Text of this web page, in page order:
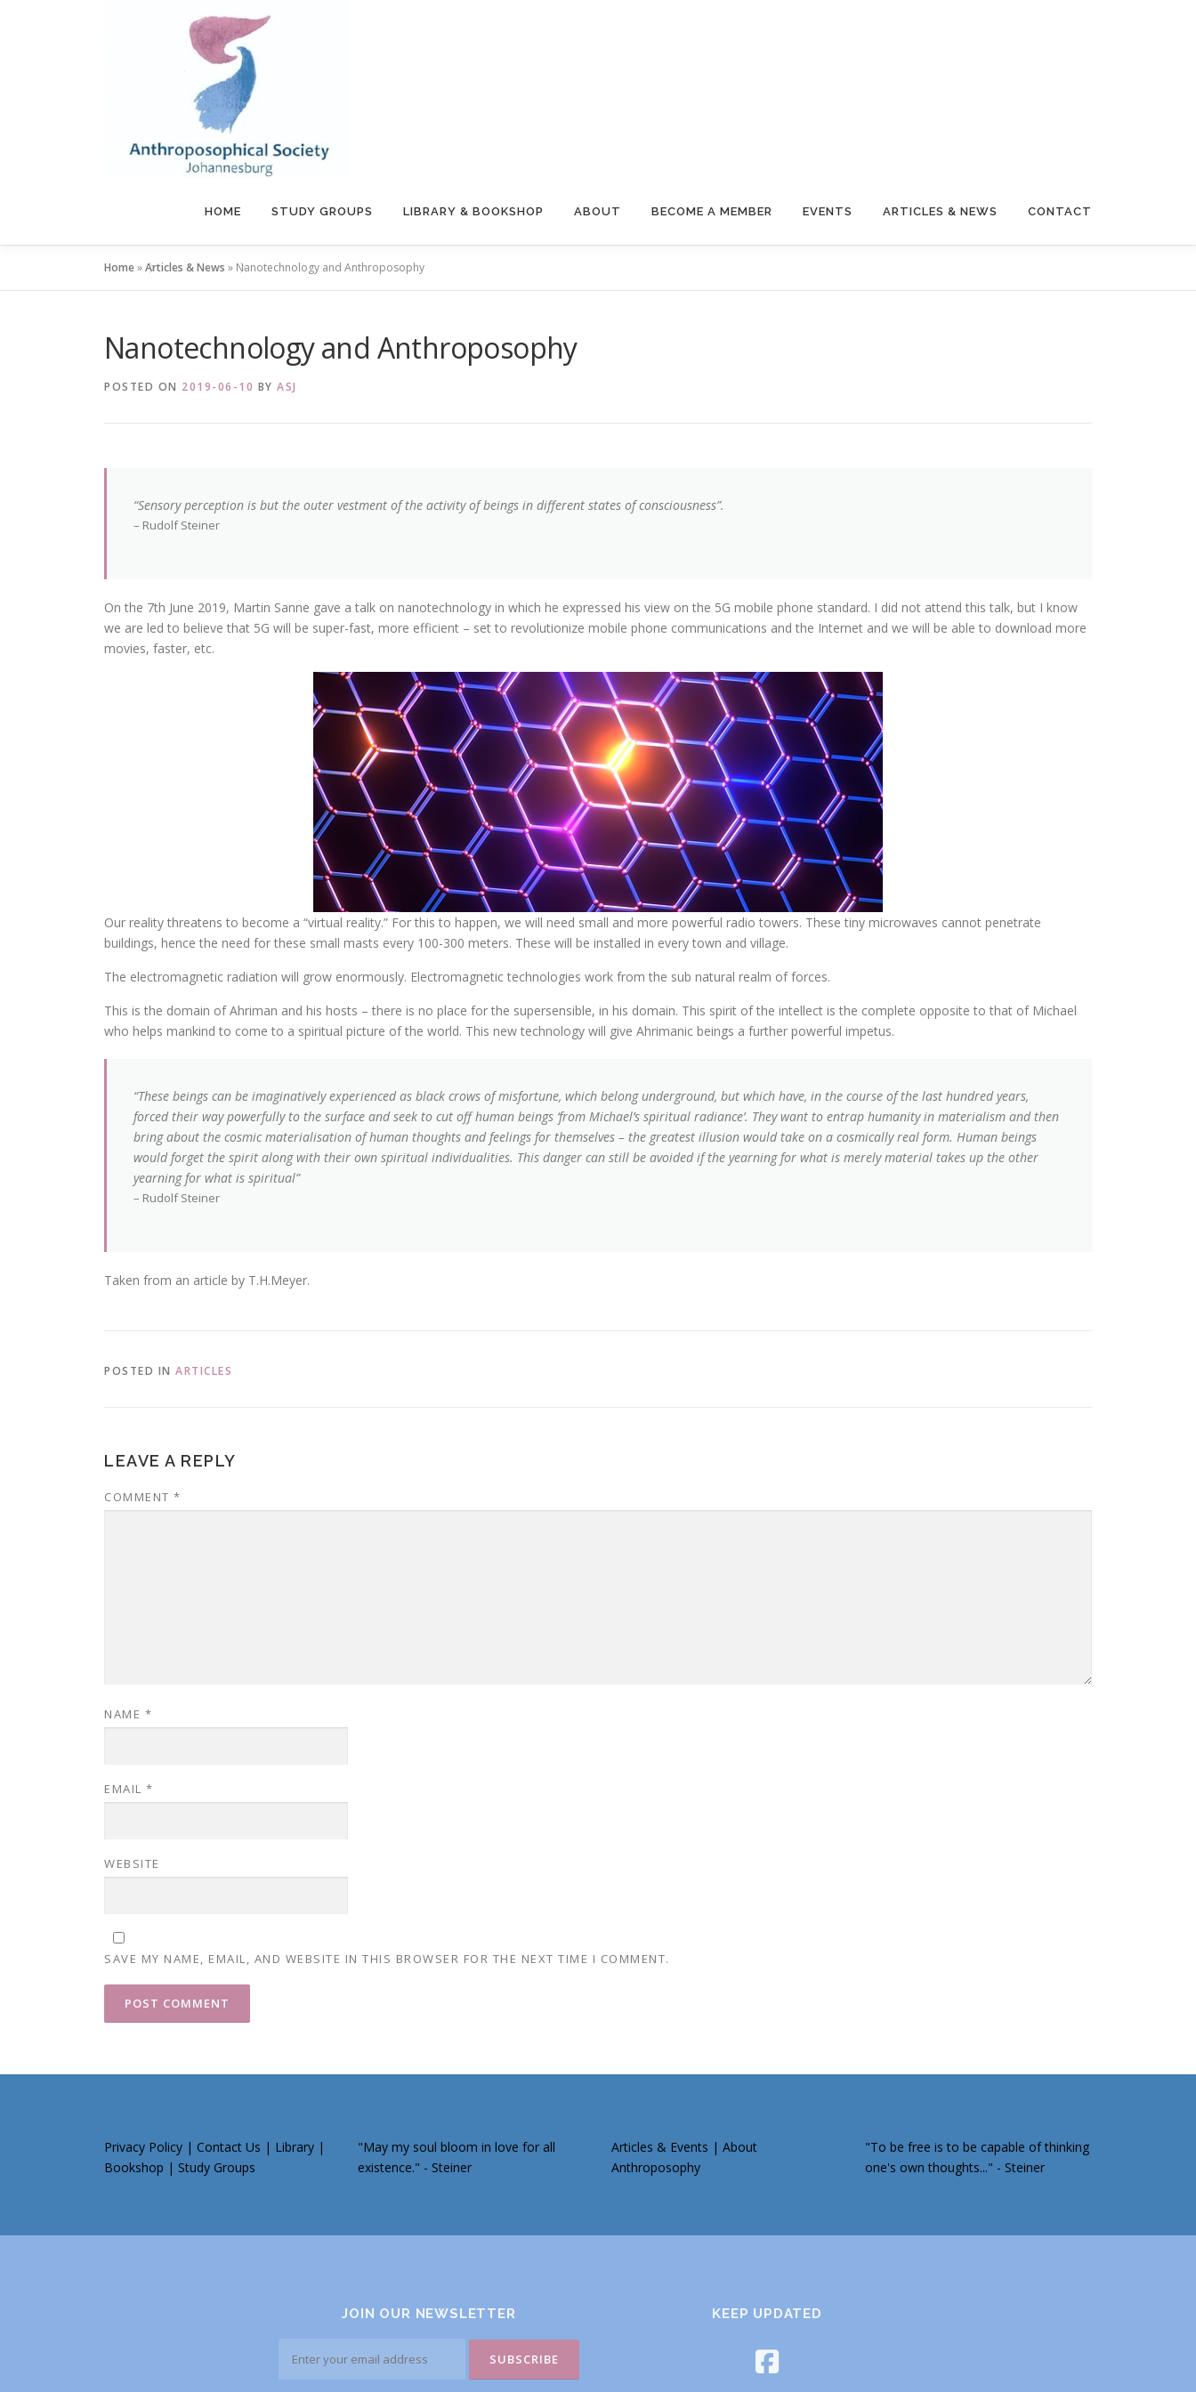
HOME STUDY GROUPS LIBRARY & BOOKSHOP ABOUT BECOME A MEMBER EVENTS ARTICLES & NEWS CONTACT
Home»Articles & News » Nanotechnology and Anthroposophy
Nanotechnology and Anthroposophy
POSTED ON 2019-06-10 BY ASJ
“Sensory perception is but the outer vestment of the activity of beings in different states of consciousness”.
– Rudolf Steiner
On the 7th June 2019, Martin Sanne gave a talk on nanotechnology in which he expressed his view on the 5G mobile phone standard. I did not attend this talk, but I know
we are led to believe that 5G will be super-fast, more efficient – set to revolutionize mobile phone communications and the Internet and we will be able to download more
movies, faster, etc.
Our reality threatens to become a “virtual reality.” For this to happen, we will need small and more powerful radio towers. These tiny microwaves cannot penetrate
buildings, hence the need for these small masts every 100-300 meters. These will be installed in every town and village.
The electromagnetic radiation will grow enormously. Electromagnetic technologies work from the sub natural realm of forces.
This is the domain of Ahriman and his hosts – there is no place for the supersensible, in his domain. This spirit of the intellect is the complete opposite to that of Michael
who helps mankind to come to a spiritual picture of the world. This new technology will give Ahrimanic beings a further powerful impetus.
“These beings can be imaginatively experienced as black crows of misfortune, which belong underground, but which have, in the course of the last hundred years,
forced their way powerfully to the surface and seek to cut off human beings ‘from Michael’s spiritual radiance’. They want to entrap humanity in materialism and then
bring about the cosmic materialisation of human thoughts and feelings for themselves – the greatest illusion would take on a cosmically real form. Human beings
would forget the spirit along with their own spiritual individualities. This danger can still be avoided if the yearning for what is merely material takes up the other
yearning for what is spiritual”
– Rudolf Steiner
Taken from an article by T.H.Meyer.
POSTED IN ARTICLES
LEAVE A REPLY
COMMENT *
NAME *
EMAIL *
WEBSITE
SAVE MY NAME, EMAIL, AND WEBSITE IN THIS BROWSER FOR THE NEXT TIME I COMMENT.
Privacy Policy | Contact Us | Library |
Bookshop | Study Groups
"May my soul bloom in love for all
existence." - Steiner
Articles & Events | About
Anthroposophy
"To be free is to be capable of thinking
one's own thoughts..." - Steiner
JOIN OUR NEWSLETTER KEEP UPDATED